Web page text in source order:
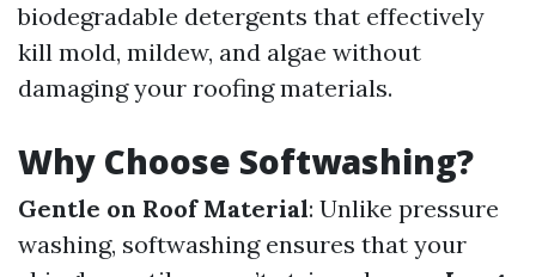
biodegradable detergents that effectively
kill mold, mildew, and algae without
damaging your roofing materials.
Why Choose Softwashing?
Gentle on Roof Material: Unlike pressure
washing, softwashing ensures that your